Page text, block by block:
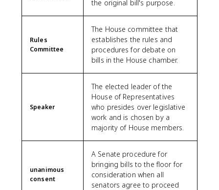
the original bill's purpose.
Rules
Committee
The House committee that
establishes the rules and
procedures for debate on
bills in the House chamber.
Speaker
The elected leader of the
House of Representatives
who presides over legislative
work and is chosen by a
majority of House members.
unanimous
consent
A Senate procedure for
bringing bills to the floor for
consideration when all
senators agree to proceed